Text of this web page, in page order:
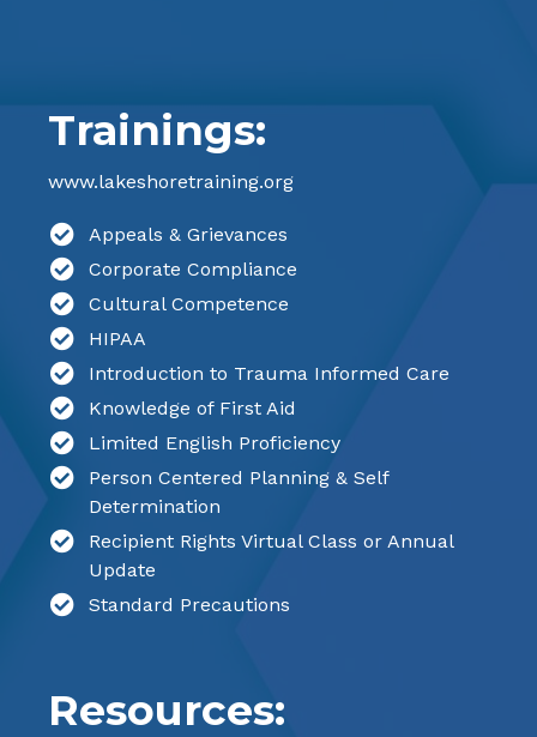
Trainings:
www.lakeshoretraining.org
Appeals & Grievances
Corporate Compliance
Cultural Competence
HIPAA
Introduction to Trauma Informed Care
Knowledge of First Aid
Limited English Proficiency
Person Centered Planning & Self
Determination
Recipient Rights Virtual Class or Annual
Update
Standard Precautions
Resources: